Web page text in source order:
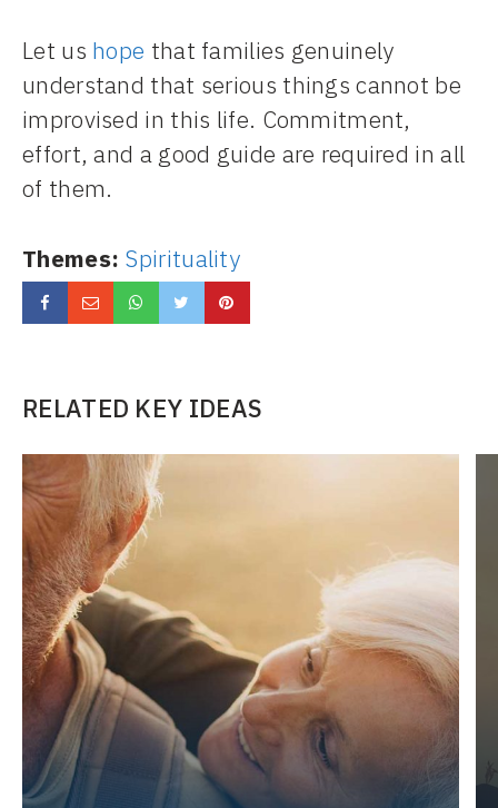
Let us hope that families genuinely
understand that serious things cannot be
improvised in this life. Commitment,
effort, and a good guide are required in all
of them.
Themes: Spirituality
RELATED KEY IDEAS